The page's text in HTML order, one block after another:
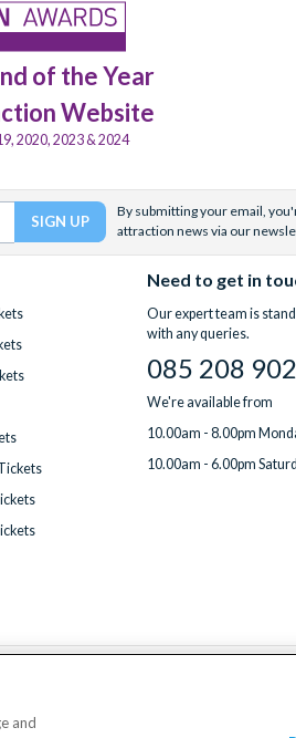
of the Year
Website
2020, 2023 & 2024
By submitting your email,
attraction news via our
Need to get in
Our expert team is
with any queries.
085 208
We're available from
10.00am - 8.00pm
10.00am - 6.00pm
and